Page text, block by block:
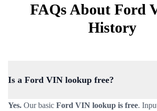
FAQs About Ford
History
Is a Ford VIN lookup free?
Yes. Our basic Ford VIN lookup is free.